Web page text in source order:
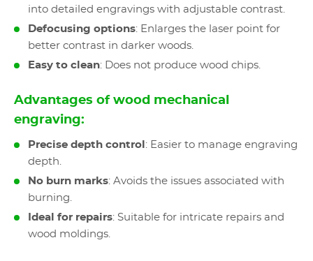
into detailed engravings with adjustable contrast.
Defocusing options: Enlarges the laser point for
better contrast in darker woods.
Easy to clean: Does not produce wood chips.
Advantages of wood mechanical
engraving:
Precise depth control : Easier to manage engraving
depth.
No burn marks: Avoids the issues associated with
burning.
Ideal for repairs: Suitable for intricate repairs and
wood moldings.